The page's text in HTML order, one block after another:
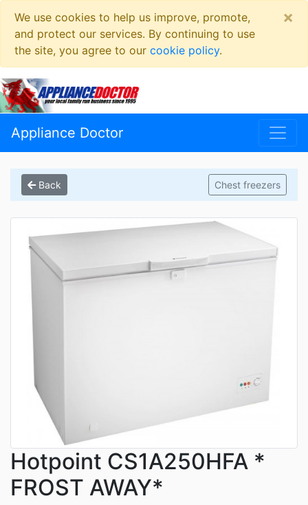
We use cookies to help us improve, promote,
and protect our services. By continuing to use
the site, you agree to our cookie policy.
×
Appliance Doctor
Back Chest freezers
Hotpoint CS1A250HFA *
FROST AWAY*